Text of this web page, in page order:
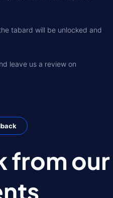
tabard will be unlocked and
leave us a review on
from our